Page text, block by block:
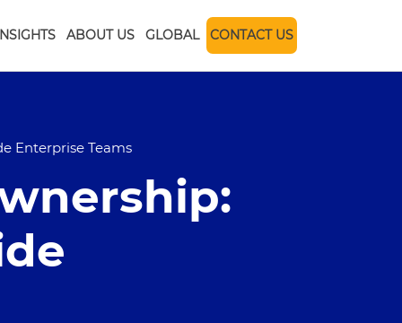
ABOUT US GLOBAL CONTACT US
Enterprise Teams